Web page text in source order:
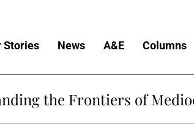
Stories News A&E Columns
the Frontiers of